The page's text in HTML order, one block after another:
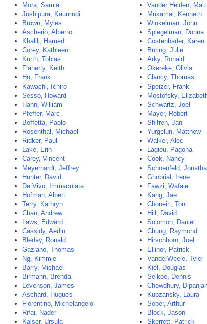
Mora, Samia
Joshipura, Kaumudi
Brown, Myles
Ascherio, Alberto
Khalili, Hamed
Corey, Kathleen
Kurth, Tobias
Flaherty, Keith
Hu, Frank
Kawachi, Ichiro
Sesso, Howard
Hahn, William
Pfeffer, Marc
Boffetta, Paolo
Rosenthal, Michael
Ridker, Paul
Lake, Erin
Carey, Vincent
Meyerhardt, Jeffrey
Hunter, David
De Vivo, Immaculata
Hofman, Albert
Terry, Kathryn
Chan, Andrew
Laws, Edward
Cassidy, Aedin
Bleday, Ronald
Gaziano, Thomas
Ng, Kimmie
Barry, Michael
Birmann, Brenda
Levenson, James
Aschard, Hugues
Fiorentino, Michelangelo
Rifai, Nader
Kaiser, Ursula
Vander Heiden,
Mukamal, Kenneth
Winkelman, John
Spiegelman, Donna
Costenbader, Karen
Buring, Julie
Arky, Ronald
Okereke, Olivia
Clancy, Thomas
Speizer, Frank
Mostofsky,
Schwartz, Joel
Mayer, Robert
Shifren, Jan
Yurgelun, Matthew
Walker, Alec
Lagiou, Pagona
Cook, Nancy
Schoenfeld,
Ghobrial, Irene
Fawzi, Wafaie
Kang, Jae
Choueiri, Toni
Hill, David
Solomon, Daniel
Chung, Raymond
Hirschhorn, Joel
Ellinor, Patrick
VanderWeele, Tyler
Kiel, Douglas
Selkoe, Dennis
Chowdhury,
Kubzansky, Laura
Sober, Arthur
Block, Jason
Skerrett, Patrick